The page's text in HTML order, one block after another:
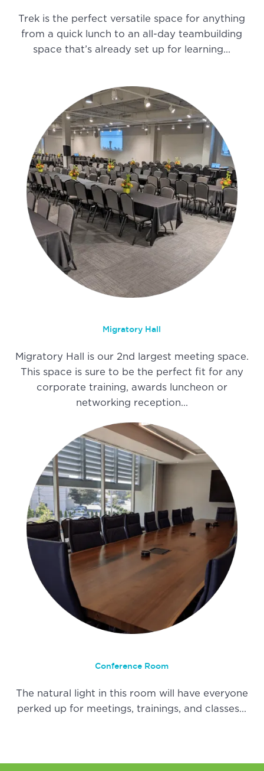
Trek is the perfect versatile space for anything
from a quick lunch to an all-day teambuilding
space that’s already set up for learning…
Migratory Hall
Migratory Hall is our 2nd largest meeting space.
This space is sure to be the perfect fit for any
corporate training, awards luncheon or
networking reception…
Conference Room
The natural light in this room will have everyone
perked up for meetings, trainings, and classes…